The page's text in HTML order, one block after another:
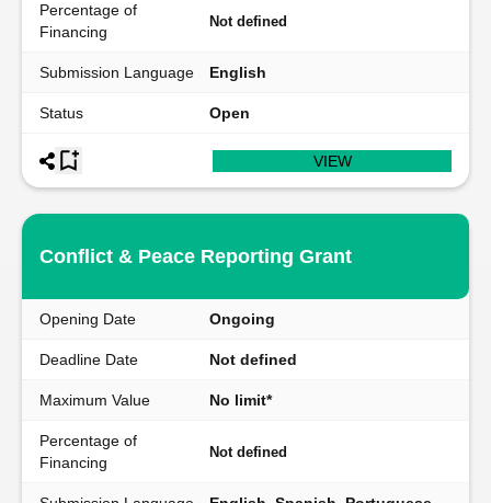
Percentage of
Financing
Not defined
Submission Language English
Status Open
VIEW
Conflict & Peace Reporting Grant
Opening Date Ongoing
Deadline Date Not defined
Maximum Value No limit*
Percentage of
Financing
Not defined